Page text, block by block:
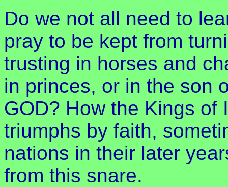
Do we not all need to
pray to be kept from
trusting in horses and
in princes, or in the son
GOD? How the Kings of
triumphs by faith,
nations in their later
from this snare.